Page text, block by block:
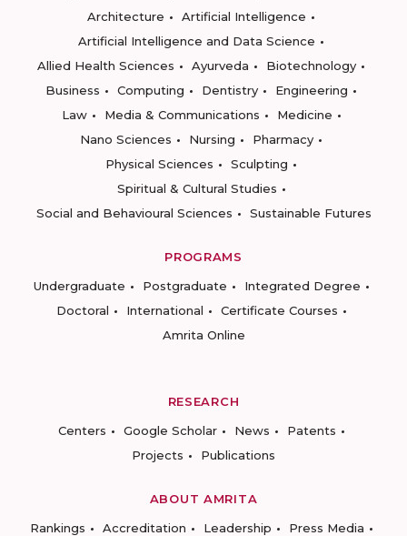
Architecture
Artificial Intelligence
Artificial Intelligence and Data Science
Allied Health Sciences
Ayurveda
Biotechnology
Business
Computing Dentistry
Engineering
Law
Media & Communications
Medicine
Nano Sciences
Nursing
Pharmacy
Physical Sciences
Sculpting
Spiritual & Cultural Studies
Social and Behavioural Sciences
Sustainable Futures
PROGRAMS
Undergraduate
Postgraduate
Integrated Degree
Doctoral
International
Certificate Courses
Amrita Online
RESEARCH
Centers
Google Scholar News
Patents
Projects
Publications
ABOUT AMRITA
Rankings
Accreditation Leadership
Press Media